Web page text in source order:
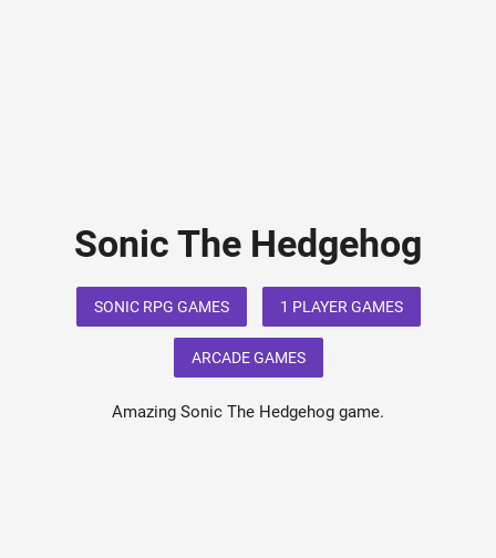
Sonic The Hedgehog
SONIC RPG GAMES 1 PLAYER GAMES
ARCADE GAMES
Amazing Sonic The Hedgehog game.